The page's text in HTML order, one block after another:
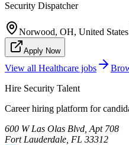
Security Dispatcher
Norwood, OH, United States
Apply Now
View all Healthcare jobs
Hire Security Talent
Career hiring platform for
600 W Las Olas Blvd, Apt 708
Fort Lauderdale, FL 33312